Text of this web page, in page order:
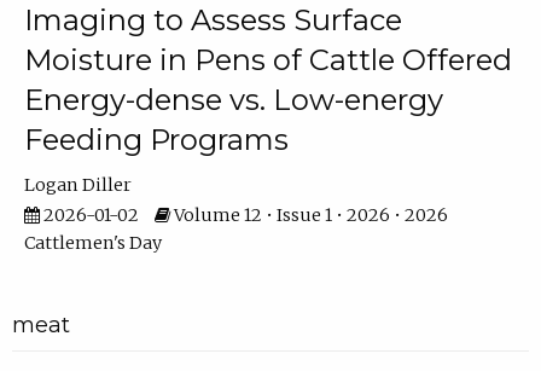
Imaging to Assess Surface
Moisture in Pens of Cattle Offered
Energy-dense vs. Low-energy
Feeding Programs
Logan Diller
2026-01-02
Volume 12 • Issue 1 • 2026 • 2026
Cattlemen's Day
meat